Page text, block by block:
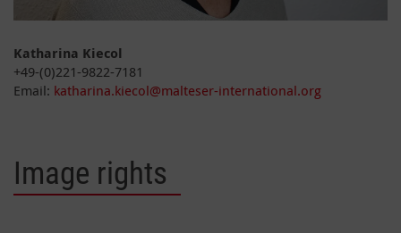
Katharina Kiecol
+49-(0)221-9822-7181
Email: katharina.kiecol@malteser-international.org
Image rights